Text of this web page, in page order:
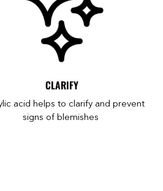
CLARIFY
acid helps to clarify and prevent
signs of blemishes